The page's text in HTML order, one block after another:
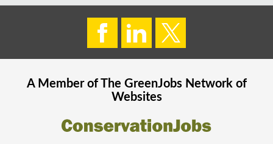
A Member of The GreenJobsNetwork of
Websites